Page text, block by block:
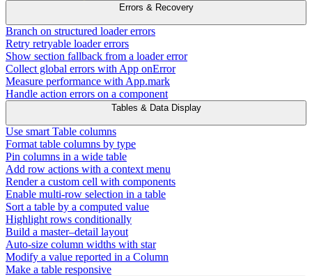
Errors & Recovery
Branch on structured loader errors
Retry retryable loader errors
Show section fallback from a loader error
Collect global errors with App onError
Measure performance with App.mark
Handle action errors on a component
Tables & Data Display
Use smart Table columns
Format table columns by type
Pin columns in a wide table
Add row actions with a context menu
Render a custom cell with components
Enable multi-row selection in a table
Sort a table by a computed value
Highlight rows conditionally
Build a master–detail layout
Auto-size column widths with star
Modify a value reported in a Column
Make a table responsive